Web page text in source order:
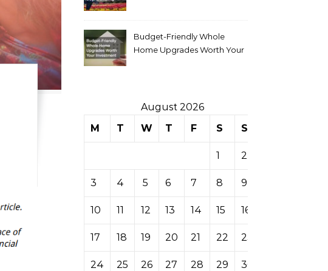
Budget-Friendly Whole
Home Upgrades Worth Your
August 2026
M
T W T F S S
1 2
3 4 5 6 7 8 9
10 11 12 13 14 15 16
17 18 19 20 21 22 23
24 25 26 27 28 29 30